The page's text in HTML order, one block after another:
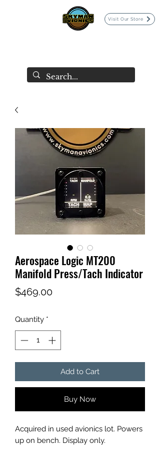
Visit Our Store
Aerospace Logic MT200
Manifold Press/Tach Indicator
$469.00Price
Quantity *
Add to Cart
Buy Now
Acquired in used avionics lot. Powers
up on bench. Display only.